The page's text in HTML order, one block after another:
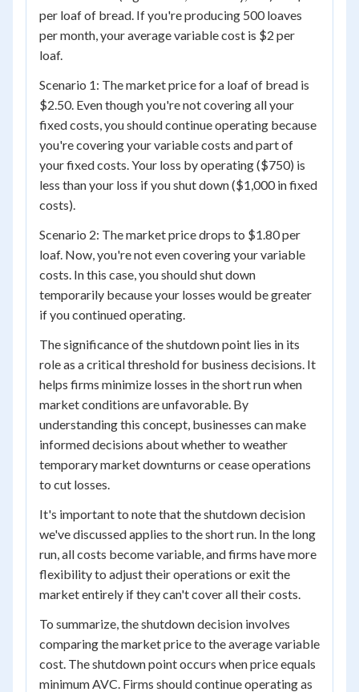
per loaf of bread. If you're producing 500 loaves
per month, your average variable cost is $2 per
loaf.
Scenario 1: The market price for a loaf of bread is
$2.50. Even though you're not covering all your
fixed costs, you should continue operating because
you're covering your variable costs and part of
your fixed costs. Your loss by operating ($750) is
less than your loss if you shut down ($1,000 in fixed
costs).
Scenario 2: The market price drops to $1.80 per
loaf. Now, you're not even covering your variable
costs. In this case, you should shut down
temporarily because your losses would be greater
if you continued operating.
The significance of the shutdown point lies in its
role as a critical threshold for business decisions. It
helps firms minimize losses in the short run when
market conditions are unfavorable. By
understanding this concept, businesses can make
informed decisions about whether to weather
temporary market downturns or cease operations
to cut losses.
It's important to note that the shutdown decision
we've discussed applies to the short run. In the long
run, all costs become variable, and firms have more
flexibility to adjust their operations or exit the
market entirely if they can't cover all their costs.
To summarize, the shutdown decision involves
comparing the market price to the average variable
cost. The shutdown point occurs when price equals
minimum AVC. Firms should continue operating as